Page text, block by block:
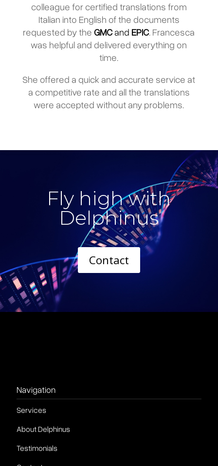
colleague for certified translations from
Italian into English of the documents
requested by theGMCand EPIC. Francesca
was helpful and delivered everything on
time.
She offered a quick and accurate service at
a competitive rate and all the translations
were accepted without any problems.
Fly high with
Delphinus
Contact
Navigation
Services
About Delphinus
Testimonials